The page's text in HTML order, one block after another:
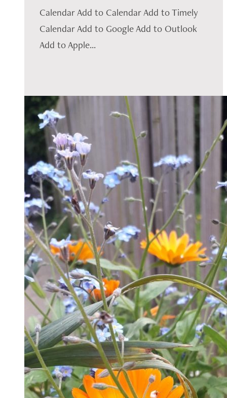
Calendar Add to Calendar Add to Timely
Calendar Add to Google Add to Outlook
Add to Apple...